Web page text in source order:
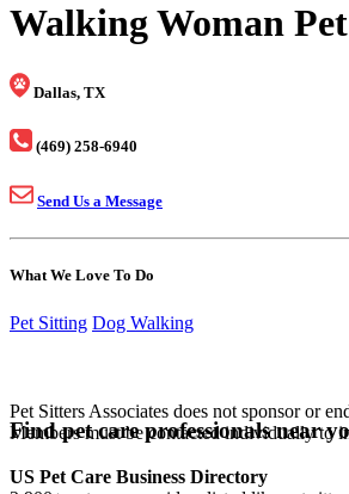
Walking Woman
Dallas, TX
(469) 258-6940
Send Us a Message
What We Love To Do
Pet Sitting Dog Walking
Pet Sitters Associates does not sponsor or
Members must be contacted individually to
Find pet care professionals near
US Pet Care Business Directory